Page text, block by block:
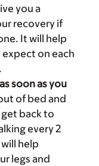
you a
recovery if
It will help
on each
soon as you
of bed and
back to
every 2
help
legs and